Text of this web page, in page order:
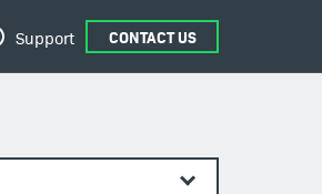
Support CONTACT US